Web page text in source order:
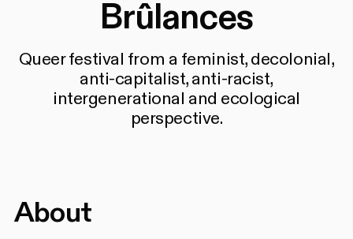
Brûlances
Queer festival from a feminist, decolonial,
anti-capitalist, anti-racist,
intergenerational and ecological
perspective.
About